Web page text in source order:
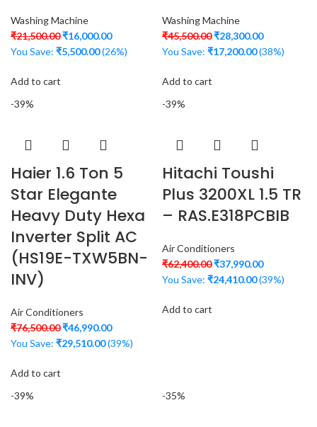
Washing Machine
₹21,500.00₹16,000.00
You Save: ₹5,500.00(26%)
Add to cart
Washing Machine
₹45,500.00₹28,300.00
You Save: ₹17,200.00(38%)
Add to cart
-39%
Haier 1.6 Ton 5
Star Elegante
Heavy Duty Hexa
Inverter Split AC
(HS19E-TXW5BN-
INV)
Air Conditioners
₹76,500.00₹46,990.00
You Save: ₹29,510.00(39%)
Add to cart
-39%
Hitachi Toushi
Plus 3200XL 1.5 TR
– RAS.E318PCBIB
Air Conditioners
₹62,400.00₹37,990.00
You Save: ₹24,410.00(39%)
Add to cart
-39% -35%